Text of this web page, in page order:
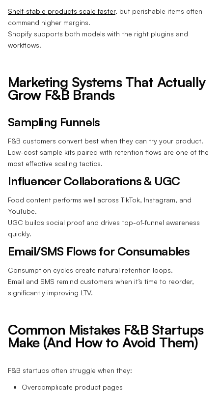
Shelf-stable products scale faster, but perishable items often
command higher margins.
Shopify supports both models with the right plugins and
workflows.
Marketing Systems That Actually
Grow F&B Brands
Sampling Funnels
F&B customers convert best when they can try your product.
Low-cost sample kits paired with retention flows are one of the
most effective scaling tactics.
Influencer Collaborations & UGC
Food content performs well across TikTok, Instagram, and
YouTube.
UGC builds social proof and drives top-of-funnel awareness
quickly.
Email/SMS Flows for Consumables
Consumption cycles create natural retention loops.
Email and SMS remind customers when it’s time to reorder,
significantly improving LTV.
Common Mistakes F&B Startups
Make (And How to Avoid Them)
F&B startups often struggle when they:
Overcomplicate product pages